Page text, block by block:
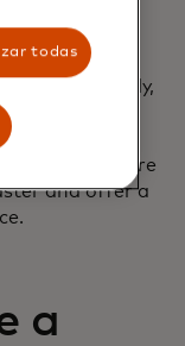
Eventually,
require a
and
they are
and offer a
a
todas